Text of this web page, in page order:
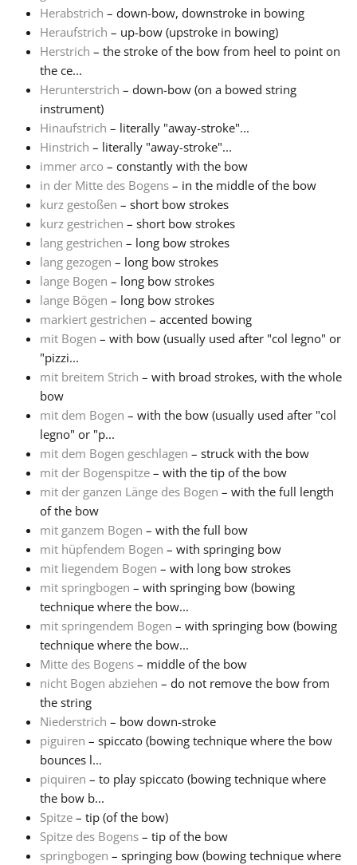
Herabstrich – down-bow, downstroke in bowing
Heraufstrich – up-bow (upstroke in bowing)
Herstrich – the stroke of the bow from heel to point on
the ce...
Herunterstrich – down-bow (on a bowed string
instrument)
Hinaufstrich – literally "away-stroke"...
Hinstrich – literally "away-stroke"...
immer arco – constantly with the bow
in der Mitte des Bogens – in the middle of the bow
kurz gestoßen – short bow strokes
kurz gestrichen – short bow strokes
lang gestrichen – long bow strokes
lang gezogen – long bow strokes
lange Bogen – long bow strokes
lange Bögen – long bow strokes
markiert gestrichen – accented bowing
mit Bogen – with bow (usually used after "col legno" or
"pizzi...
mit breitem Strich – with broad strokes, with the whole
bow
mit dem Bogen – with the bow (usually used after "col
legno" or "p...
mit dem Bogen geschlagen – struck with the bow
mit der Bogenspitze – with the tip of the bow
mit der ganzen Länge des Bogen – with the full length
of the bow
mit ganzem Bogen – with the full bow
mit hüpfendem Bogen – with springing bow
mit liegendem Bogen – with long bow strokes
mit springbogen – with springing bow (bowing
technique where the bow...
mit springendem Bogen – with springing bow (bowing
technique where the bow...
Mitte des Bogens – middle of the bow
nicht Bogen abziehen – do not remove the bow from
the string
Niederstrich – bow down-stroke
piguiren – spiccato (bowing technique where the bow
bounces l...
piquiren – to play spiccato (bowing technique where
the bow b...
Spitze – tip (of the bow)
Spitze des Bogens – tip of the bow
springbogen – springing bow (bowing technique where